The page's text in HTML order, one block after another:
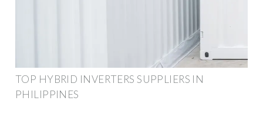
TOP HYBRID INVERTERS SUPPLIERS IN
PHILIPPINES